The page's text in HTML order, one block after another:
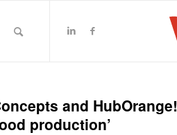
and HubOrange!
production’